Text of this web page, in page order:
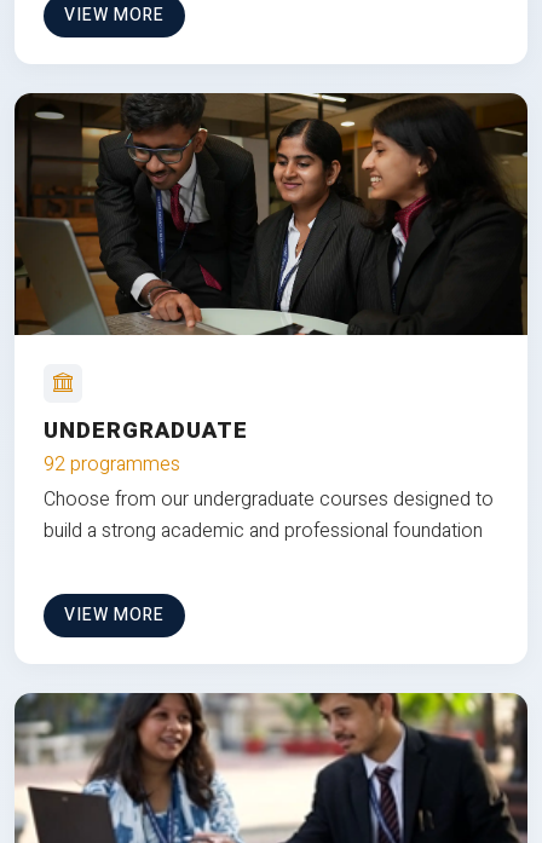
VIEW MORE
UNDERGRADUATE
92 programmes
Choose from our undergraduate courses designed to
build a strong academic and professional foundation
VIEW MORE